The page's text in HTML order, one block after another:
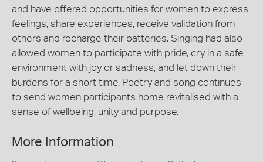
and have offered opportunities for women to express
feelings, share experiences, receive validation from
others and recharge their batteries. Singing had also
allowed women to participate with pride, cry in a safe
environment with joy or sadness, and let down their
burdens for a short time. Poetry and song continues
to send women participants home revitalised with a
sense of wellbeing, unity and purpose.
More Information